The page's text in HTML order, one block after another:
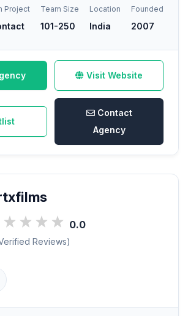
Project Team Size
101-250
Location
India
Founded
2007
Visit Website
Contact
Agency
0.0
Reviews)